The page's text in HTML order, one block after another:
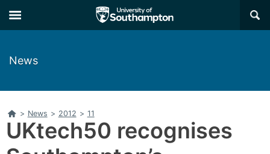
to
main
to
main
×
News
Home
> News > 2012 > 11
UKtech50 recognises